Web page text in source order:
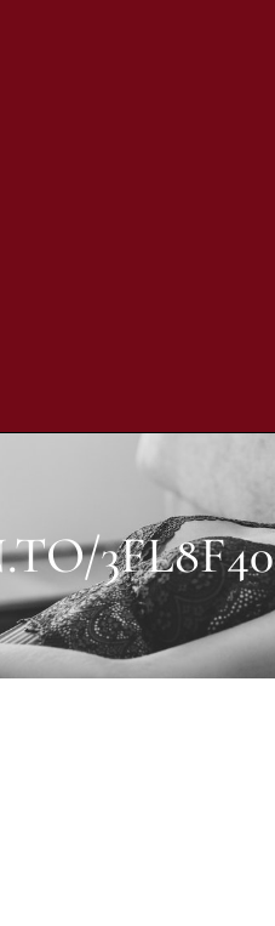
3FL8F40